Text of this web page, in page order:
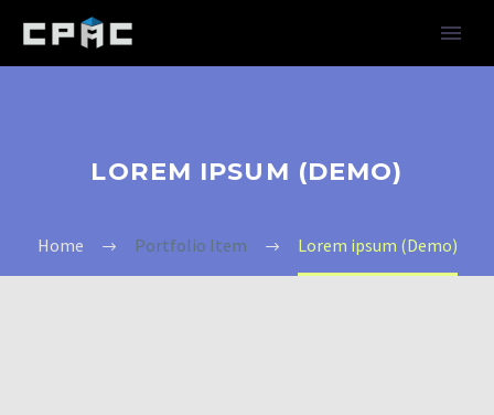
LOREM IPSUM (DEMO)
Home Portfolio Item Lorem ipsum (Demo)